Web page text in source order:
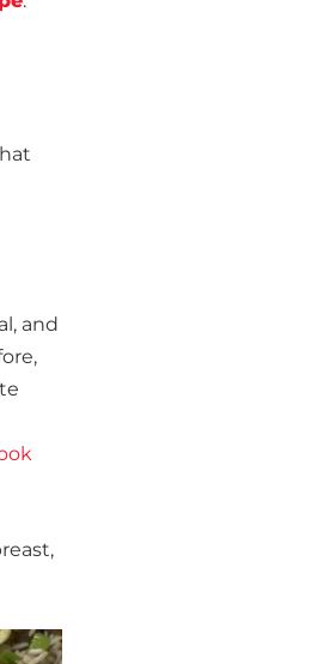
and